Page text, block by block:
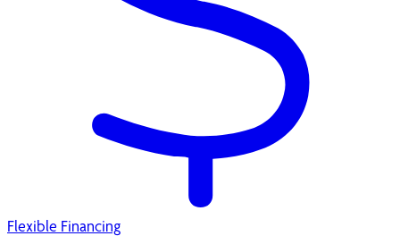
Flexible Financing